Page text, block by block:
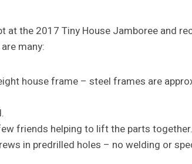
the 2017 Tiny House Jamboree and
many:
house frame – steel frames are
friends helping to lift the parts together.
in predrilled holes – no welding or